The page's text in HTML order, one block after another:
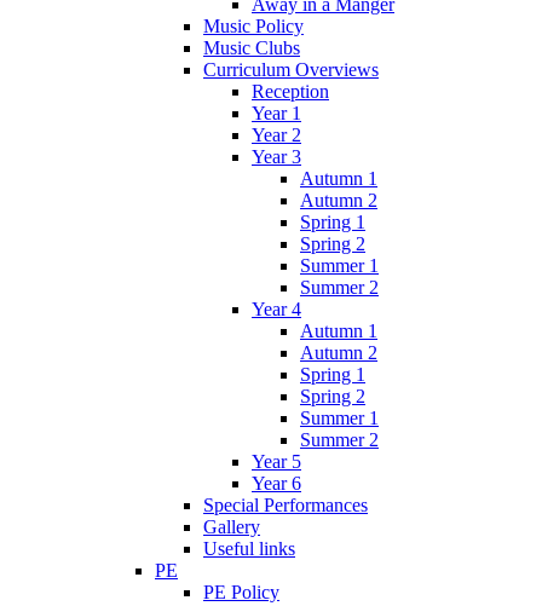
Away in a Manger
Music Policy
Music Clubs
Curriculum Overviews
Reception
Year 1
Year 2
Year 3
Autumn 1
Autumn 2
Spring 1
Spring 2
Summer 1
Summer 2
Year 4
Autumn 1
Autumn 2
Spring 1
Spring 2
Summer 1
Summer 2
Year 5
Year 6
Special Performances
Gallery
Useful links
PE
PE Policy